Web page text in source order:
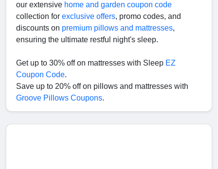
our extensive home and garden coupon code
collection for exclusive offers, promo codes, and
discounts on premium pillows and mattresses,
ensuring the ultimate restful night's sleep.
Get up to 30% off on mattresses with Sleep EZ
Coupon Code.
Save up to 20% off on pillows and mattresses with
Groove Pillows Coupons.